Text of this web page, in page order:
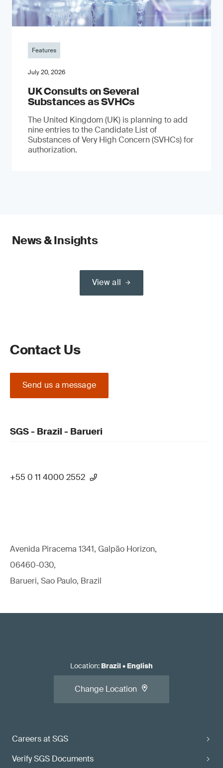
Features
July 20, 2026
UK Consults on Several
Substances as SVHCs
The United Kingdom (UK) is planning to add
nine entries to the Candidate List of
Substances of Very High Concern (SVHCs) for
authorization.
News & Insights
View all
Contact Us
Send us a message
SGS - Brazil - Barueri
+55 0 11 4000 2552
Avenida Piracema 1341, Galpão Horizon,
06460-030,
Barueri, Sao Paulo, Brazil
Careers at SGS
Verify SGS Documents
Location: Brazil• English
Change Location